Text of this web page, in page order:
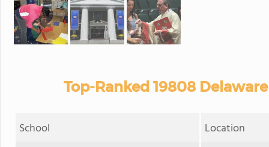
Top-Ranked 19808
School Location